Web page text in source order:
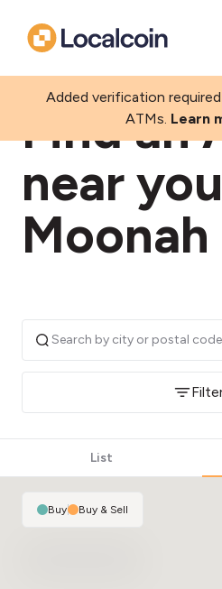
Added verification
ATMs. Learn
Find an
near
Moonah
List
Buy| Buy & Sell